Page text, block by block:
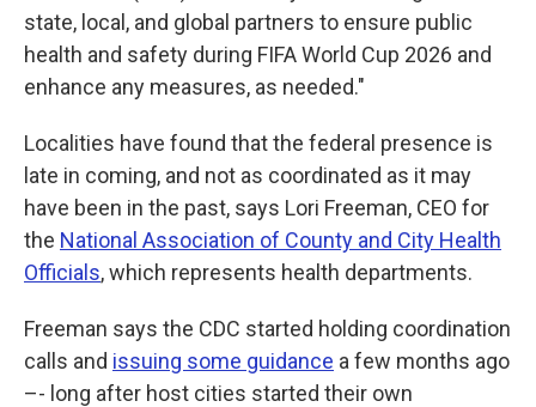
state, local, and global partners to ensure public
health and safety during FIFA World Cup 2026 and
enhance any measures, as needed."
Localities have found that the federal presence is
late in coming, and not as coordinated as it may
have been in the past, says Lori Freeman, CEO for
the National Association of County and City Health
Officials, which represents health departments.
Freeman says the CDC started holding coordination
calls and issuing some guidance a few months ago
–- long after host cities started their own